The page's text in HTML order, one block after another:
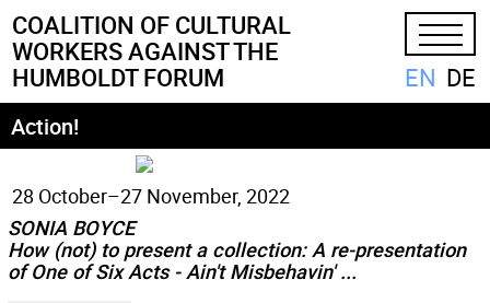
EN DE
COALITION OFCULTURAL
WORKERSAGAINSTTHE
HUMBOLDTFORUM
Action!
28 October–27 November, 2022
SONIA BOYCE
How (not) to present a collection: A re-presentation
of One of Six Acts - Ain't Misbehavin' ...